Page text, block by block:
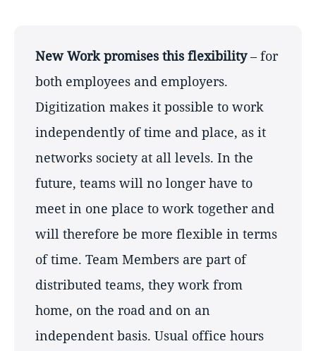
New Work promises this flexibility– for
both employees and employers.
Digitization makes it possible to work
independently of time and place, as it
networks society at all levels. In the
future, teams will no longer have to
meet in one place to work together and
will therefore be more flexible in terms
of time. Team Members are part of
distributed teams, they work from
home, on the road and on an
independent basis. Usual office hours